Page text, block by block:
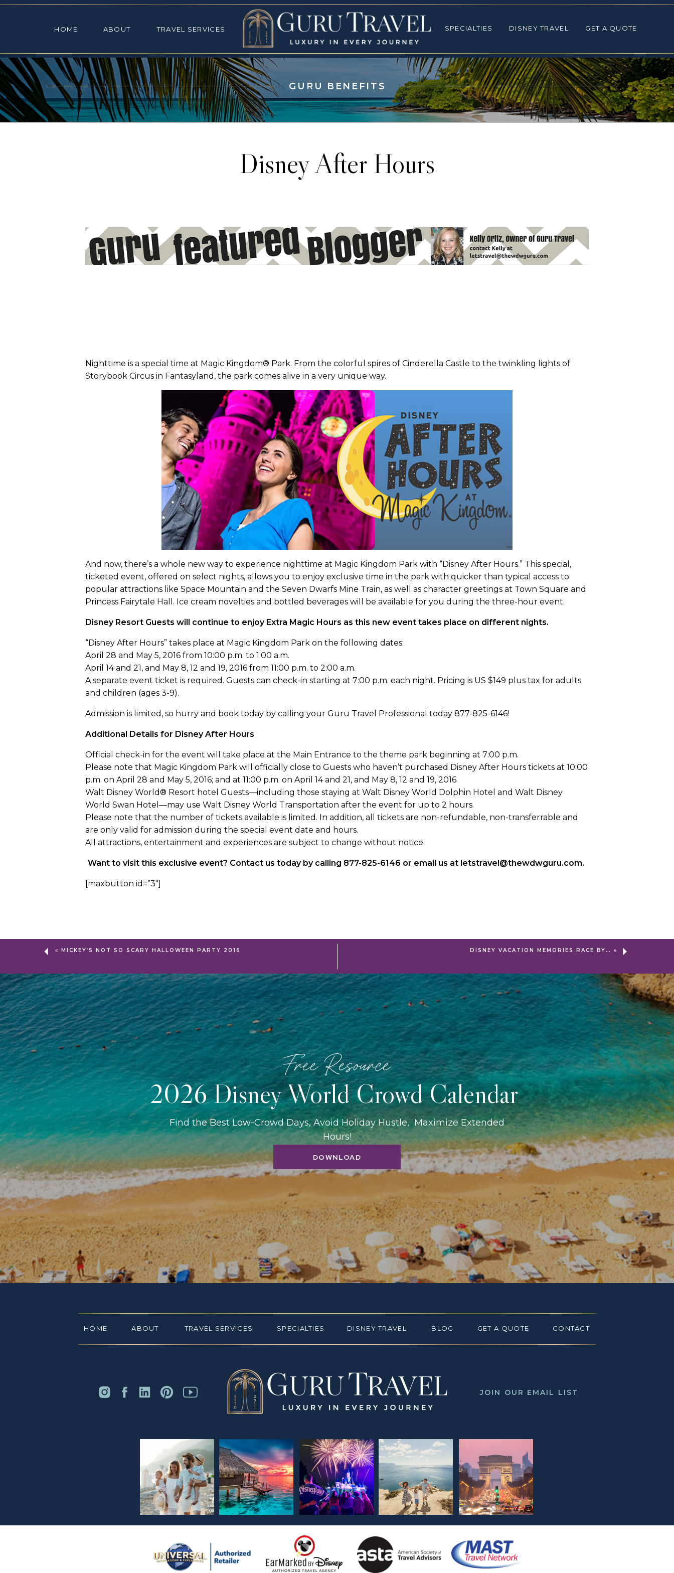
TRAVEL SERVICES
HOME
ABOUT TRAVEL SERVICES SPECIALTIES DISNEY TRAVEL GET A QUOTE
GURU BENEFITS
Disney After Hours
Nighttime is a special time at Magic Kingdom® Park. From the colorful spires of Cinderella Castle to the twinkling lights of
Storybook Circus in Fantasyland, the park comes alive in a very unique way.
And now, there’s a whole new way to experience nighttime at Magic Kingdom Park with “Disney After Hours.” This special,
ticketed event, offered on select nights, allows you to enjoy exclusive time in the park with quicker than typical access to
popular attractions like Space Mountain and the Seven Dwarfs Mine Train, as well as character greetings at Town Square and
Princess Fairytale Hall. Ice cream novelties and bottled beverages will be available for you during the three-hour event.
Disney Resort Guests will continue to enjoy Extra Magic Hours as this new event takes place on different nights.
“Disney After Hours” takes place at Magic Kingdom Park on the following dates:
April 28 and May 5, 2016 from 10:00 p.m. to 1:00 a.m.
April 14 and 21, and May 8, 12 and 19, 2016 from 11:00 p.m. to 2:00 a.m.
A separate event ticket is required. Guests can check-in starting at 7:00 p.m. each night. Pricing is US $149 plus tax for adults
and children (ages 3-9).
Admission is limited, so hurry and book today by calling your Guru Travel Professional today 877-825-6146!
Additional Details for Disney After Hours
Official check-in for the event will take place at the Main Entrance to the theme park beginning at 7:00 p.m.
Please note that Magic Kingdom Park will officially close to Guests who haven’t purchased Disney After Hours tickets at 10:00
p.m. on April 28 and May 5, 2016; and at 11:00 p.m. on April 14 and 21, and May 8, 12 and 19, 2016.
Walt Disney World® Resort hotel Guests—including those staying at Walt Disney World Dolphin Hotel and Walt Disney
World Swan Hotel—may use Walt Disney World Transportation after the event for up to 2 hours.
Please note that the number of tickets available is limited. In addition, all tickets are non-refundable, non-transferrable and
are only valid for admission during the special event date and hours.
All attractions, entertainment and experiences are subject to change without notice.
Want to visit this exclusive event? Contact us today by calling 877-825-6146 or email us at letstravel@thewdwguru.com.
[maxbutton id=”3″]
« MICKEY’S NOT SO SCARY HALLOWEEN PARTY 2016 DISNEY VACATION MEMORIES RACE BY… »
DOWNLOAD
Find the Best Low-Crowd Days, Avoid Holiday Hustle, Maximize Extended
Hours!
2026 Disney World Crowd Calendar
Free Resource
JOIN OUR EMAIL LIST
CONTACT
DISNEY TRAVEL
TRAVEL SERVICES
ABOUT
HOME BLOG
SPECIALTIES GET A QUOTE